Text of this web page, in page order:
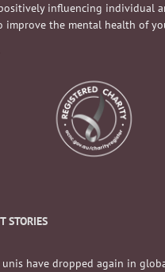
influencing individual
improve the mental health of
STORIES
have dropped again in